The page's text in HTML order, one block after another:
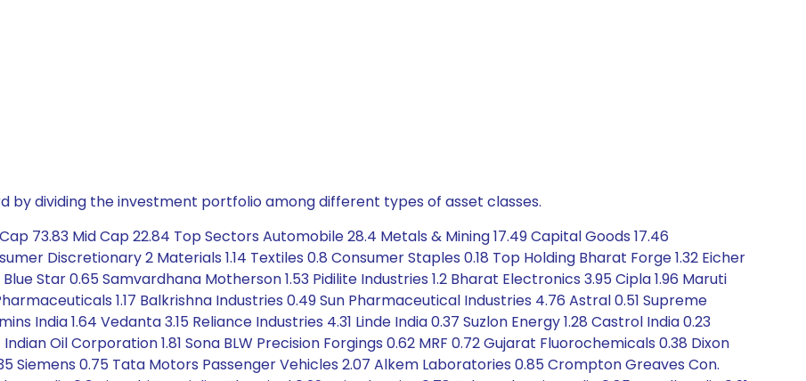
dividing the investment portfolio among different types of asset classes.
73.83 Mid Cap 22.84 Top Sectors Automobile 28.4 Metals & Mining 17.49 Capital Goods 17.46
Discretionary 2 Materials 1.14 Textiles 0.8 Consumer Staples 0.18 Top Holding Bharat Forge 1.32 Eicher
Star 0.65 Samvardhana Motherson 1.53 Pidilite Industries 1.2 Bharat Electronics 3.95 Cipla 1.96 Maruti
1.17 Balkrishna Industries 0.49 Sun Pharmaceutical Industries 4.76 Astral 0.51 Supreme
India 1.64 Vedanta 3.15 Reliance Industries 4.31 Linde India 0.37 Suzlon Energy 1.28 Castrol India 0.23
Oil Corporation 1.81 Sona BLW Precision Forgings 0.62 MRF 0.72 Gujarat Fluorochemicals 0.38 Dixon
Siemens 0.75 Tata Motors Passenger Vehicles 2.07 Alkem Laboratories 0.85 Crompton Greaves Con.